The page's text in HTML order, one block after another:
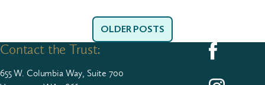
OLDER POSTS
Contact the Trust:
655W. Colum­bia Way, Suite 700
Follow us on